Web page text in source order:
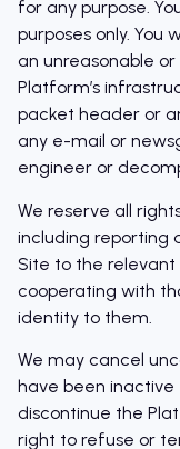
for any purpose.
purposes only. You
an unreasonable
Platform’s
packet header or
any e-mail or
engineer or
We reserve all
including reporting
Site to the
cooperating with
identity to them.
We may cancel
have been
discontinue the
right to refuse or